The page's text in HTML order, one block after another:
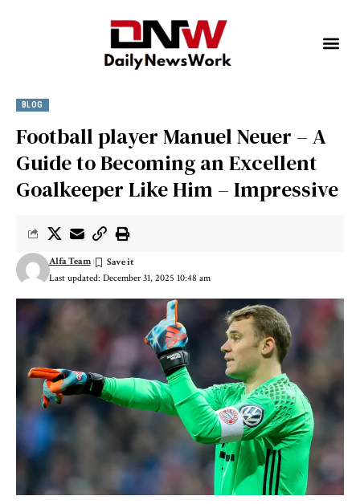
BLOG
Football player Manuel Neuer – A
Guide to Becoming an Excellent
Goalkeeper Like Him – Impressive
Last updated: December 31, 2025 10:48 am
Alfa Team